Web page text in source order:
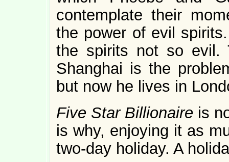
contemplate their
the power of evil
the spirits not so evil.
Shanghai is the
but now he lives in
Five Star Billionaire is
is why, enjoying it as
two-day holiday. A